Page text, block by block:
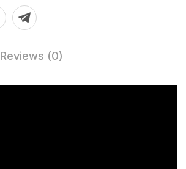
Reviews (0)